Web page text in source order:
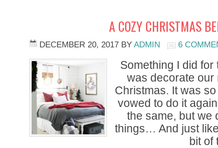
A COZY CHRISTMAS
DECEMBER 20, 2017 BY ADMIN 6
Something I did
was decorate
Christmas. It was
vowed to do it
the same, but we
things… And just
bit